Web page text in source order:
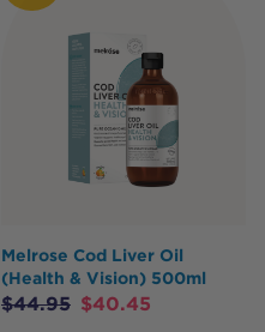
Melrose Cod Liver Oil
(Health & Vision) 500ml
$44.95 $40.45